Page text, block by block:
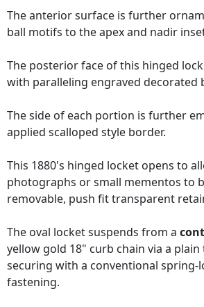
The anterior surface is further
ball motifs to the apex and nadir
The posterior face of this hinged
with paralleling engraved decorated
The side of each portion is further
applied scalloped style border.
This 1880's hinged locket opens to
photographs or small mementos to
removable, push fit transparent
The oval locket suspends from a
yellow gold 18" curb chain via a
securing with a conventional spring-
fastening.